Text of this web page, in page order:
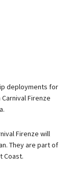
deployments for
Firenze
Firenze will
They are part of
Coast.